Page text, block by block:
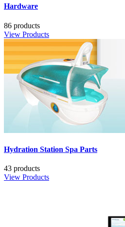
Hardware
86 products
View Products
Hydration Station Spa Parts
43 products
View Products